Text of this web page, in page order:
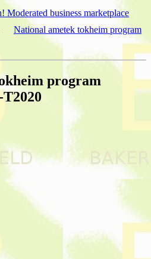
business marketplace
National ametek tokheim program
program